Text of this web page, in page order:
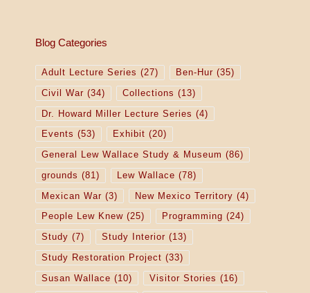
Blog Categories
Adult Lecture Series (27) Ben-Hur (35)
Civil War (34) Collections (13)
Dr. Howard Miller Lecture Series (4)
Events (53) Exhibit (20)
General Lew Wallace Study & Museum (86)
grounds (81) Lew Wallace (78)
Mexican War (3) New Mexico Territory (4)
People Lew Knew(25) Programming (24)
Study (7) Study Interior (13)
Study Restoration Project (33)
Susan Wallace (10) Visitor Stories (16)